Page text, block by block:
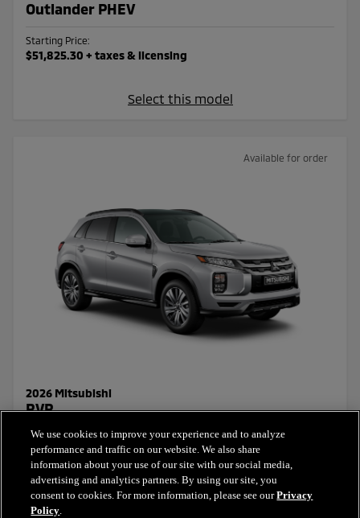
Outlander PHEV
Starting Price:
$51,825.30 + taxes & licensing
Select this model
Available for order
2026 Mitsubishi
RVR
Starting Price:
$26,831.30+ taxes & licensing
Select this model
We use cookies to improve your experience and to analyze
performance and traffic on our website. We also share
information about your use of our site with our social media,
advertising and analytics partners. By using our site, you
consent to cookies. For more information, please see ourPrivacy
Policy.